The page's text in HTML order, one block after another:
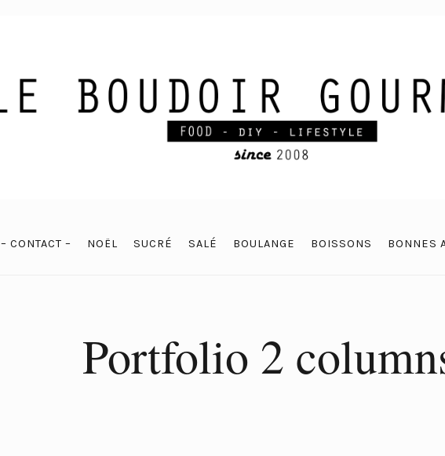
– CONTACT – NOËL SUCRÉ SALÉ BOULANGE BOISSONS BONNES
Portfolio 2